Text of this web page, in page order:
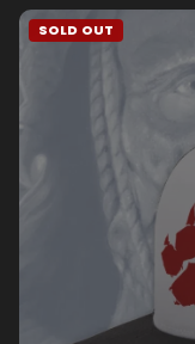
SOLD OUT